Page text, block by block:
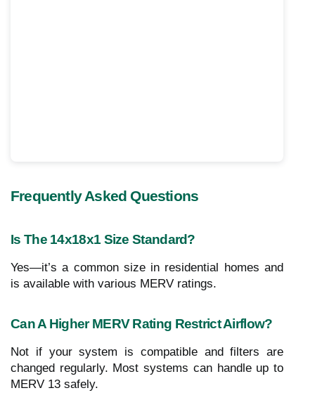
Frequently Asked Questions
Is The 14x18x1 Size Standard?
Yes—it’s a common size in residential homes and
is available with various MERV ratings.
Can A Higher MERV Rating Restrict Airflow?
Not if your system is compatible and filters are
changed regularly. Most systems can handle up to
MERV 13 safely.